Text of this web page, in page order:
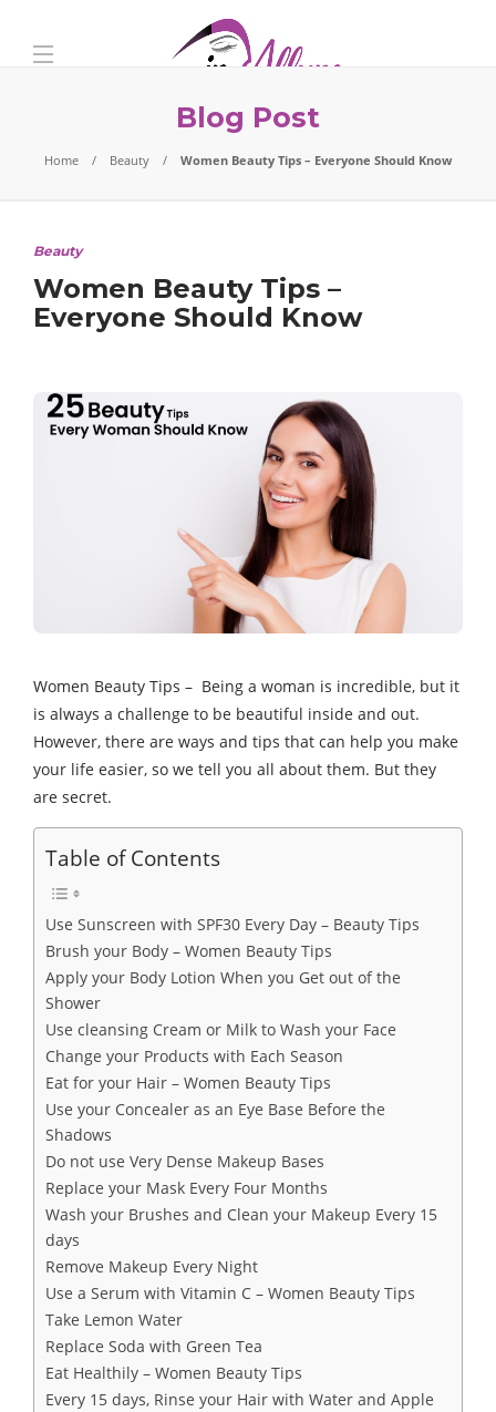
Blog Post
Home Beauty Women Beauty Tips – Everyone Should Know
Beauty
Women Beauty Tips –
Everyone Should Know
Women Beauty Tips – Being a woman is incredible, but it
is always a challenge to be beautiful inside and out.
However, there are ways and tips that can help you make
your life easier, so we tell you all about them. But they
are secret.
Table of Contents
Use Sunscreen with SPF30 Every Day – Beauty Tips
Brush your Body – Women Beauty Tips
Apply your Body Lotion When you Get out of the
Shower
Use cleansing Cream or Milk to Wash your Face
Change your Products with Each Season
Eat for your Hair – Women Beauty Tips
Use your Concealer as an Eye Base Before the
Shadows
Do not use Very Dense Makeup Bases
Replace your Mask Every Four Months
Wash your Brushes and Clean your Makeup Every 15
days
Remove Makeup Every Night
Use a Serum with Vitamin C – Women Beauty Tips
Take Lemon Water
Replace Soda with Green Tea
Eat Healthily – Women Beauty Tips
Every 15 days, Rinse your Hair with Water and Apple